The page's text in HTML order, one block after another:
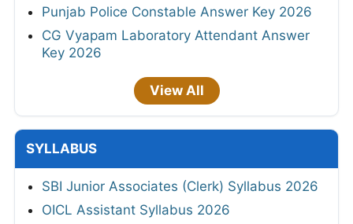
Punjab Police Constable Answer Key 2026
CG Vyapam Laboratory Attendant Answer
Key 2026
View All
SYLLABUS
SBI Junior Associates (Clerk) Syllabus 2026
OICL Assistant Syllabus 2026